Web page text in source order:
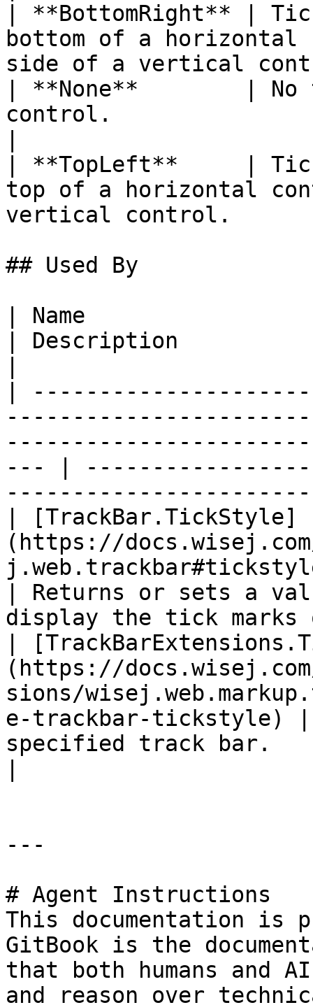
| **BottomRight** |
bottom of a
side of a vertical
| **None**        | No
control.
| **TopLeft**     |
top of a horizontal
vertical control.
## Used By
| Name
| Description
|
--- |
| [TrackBar.TickStyle]
(https://
| Returns or sets a
display the tick
|
(https://
sions/
e-trackbar-tickstyle)
specified track bar.
---
# Agent Instructions
This documentation is
GitBook is the
that both humans and
and reason over